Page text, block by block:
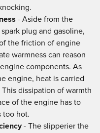
- Aside from the
plug and gasoline,
the friction of engine
warmness can reason
components. As
engine, heat is carried
dissipation of warmth
of the engine has to
too hot.
- The slipperier the